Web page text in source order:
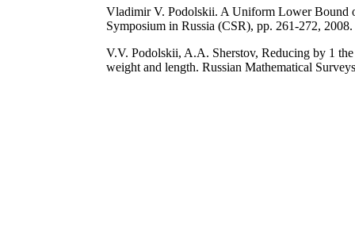
Vladimir V. Podolskii. A Uniform Lower Bound
Symposium in Russia (CSR), pp. 261-272, 2008.
V.V. Podolskii, A.A. Sherstov, Reducing by 1
weight and length. Russian Mathematical